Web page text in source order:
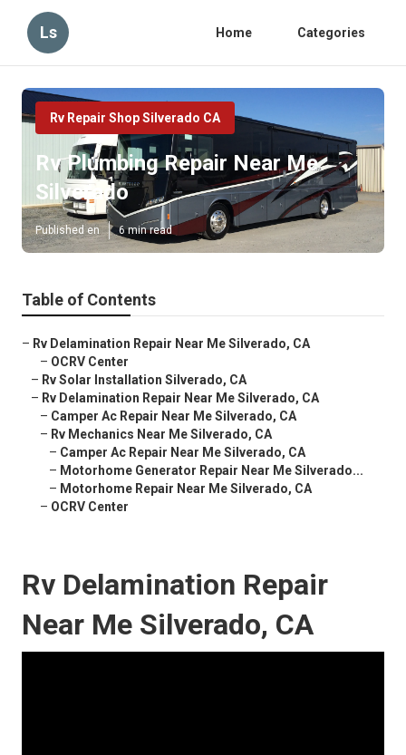
Ls Home Categories
Rv Repair Shop Silverado CA
Rv Plumbing Repair Near Me
Silverado
Published en 6 min read
Table of Contents
– Rv Delamination Repair Near Me Silverado, CA
– OCRV Center
– Rv Solar Installation Silverado, CA
– Rv Delamination Repair Near Me Silverado, CA
– Camper Ac Repair Near Me Silverado, CA
– Rv Mechanics Near Me Silverado, CA
– Camper Ac Repair Near Me Silverado, CA
– Motorhome Generator Repair Near Me Silverado...
– Motorhome Repair Near Me Silverado, CA
– OCRV Center
Rv Delamination Repair
Near Me Silverado, CA